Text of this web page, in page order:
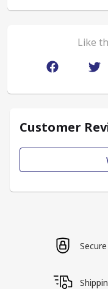
Like
Customer